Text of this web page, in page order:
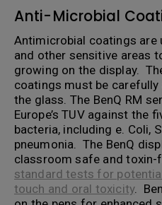
Anti-Microbial
Antimicrobial coatings are
and other sensitive areas
growing on the display.
coatings must be carefully
the glass. The BenQ RM
Europe’s TUV against the
bacteria, including e. Coli,
pneumonia. The BenQ
classroom safe and toxin-
standard tests for
touch and oral toxicity.